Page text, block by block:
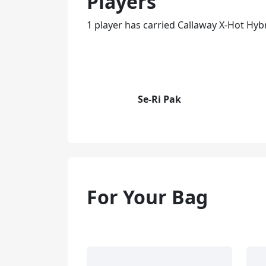
1 player has carried Callaway X-Hot
Se-Ri Pak
For Your Bag